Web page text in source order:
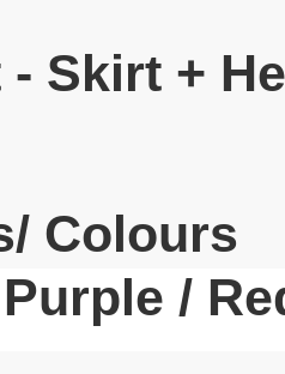
- Skirt +
Colours
/